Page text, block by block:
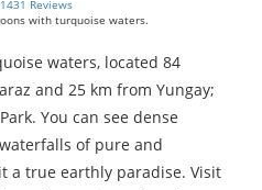
Reviews
with turquoise waters.
waters, located 84
and 25 km from Yungay;
You can see dense
of pure and
a true earthly paradise. Visit